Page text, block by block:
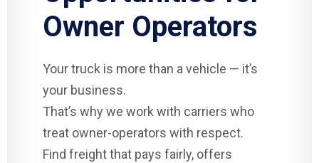
Owner Operators
Your truck is more than a vehicle — it’s
your business.
That’s why we work with carriers who
treat owner-operators with respect.
Find freight that pays fairly, offers